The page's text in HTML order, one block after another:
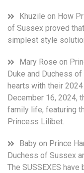
Khuzile on How
of Sussex proved
simplest style
Mary Rose on
Duke and Duchess
hearts with their
December 16, 2024,
family life, featuring
Princess Lilibet.
Baby on Prince
Duchess of Sussex
The SUSSEXES have